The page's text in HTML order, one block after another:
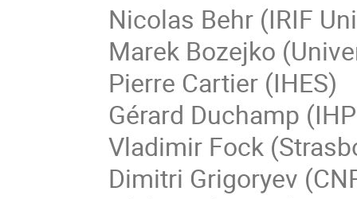
Nicolas Behr (IRIF
Marek Bozejko (
Pierre Cartier (IHES)
Gérard Duchamp
Vladimir Fock
Dimitri Grigoryev